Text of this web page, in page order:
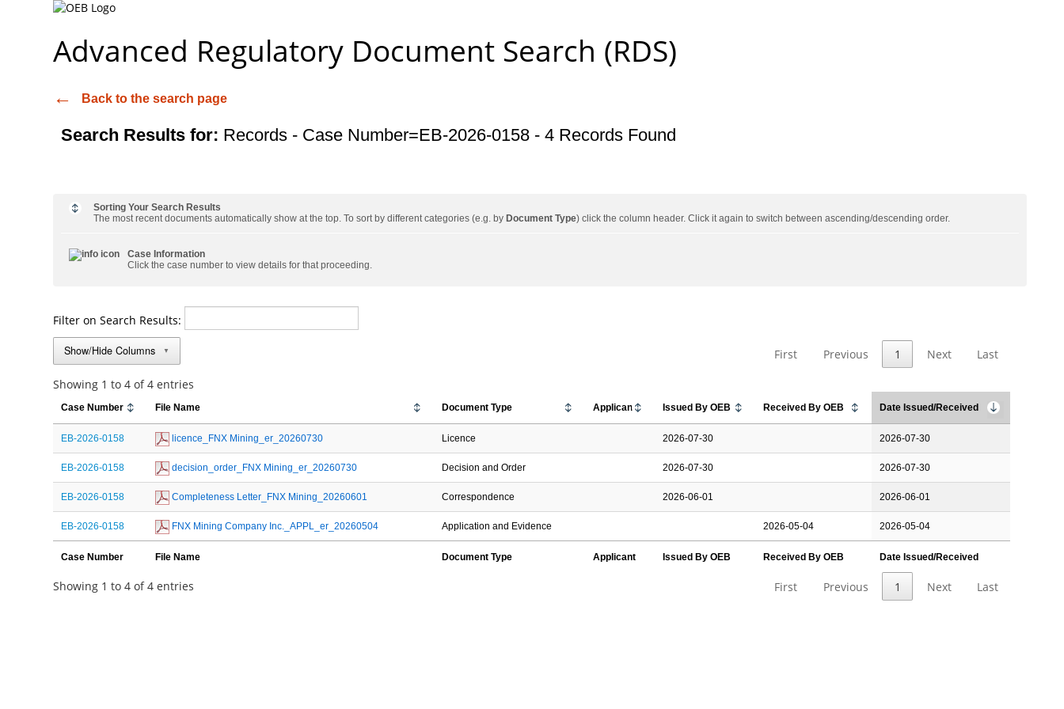
Advanced Regulatory Document Search (RDS)
Back to the search page
Search Results for: Records - Case Number=EB-2026-0158 - 4 Records Found
Sorting Your Search Results
The most recent documents automatically show at the top. To sort by different categories (e.g. by Document Type) click the column header. Click it again to switch between ascending/descending order.
Case Information
Click the case number to view details for that proceeding.
Filter on Search Results:
Show/Hide Columns
▼
Showing 1 to 4 of 4 entries
First Previous 1 Next Last
Case Number File Name Document Type Applicant Issued By OEB Received By OEB Date Issued/Received
EB-2026-0158 licence_FNX Mining_er_20260730 Licence 2026-07-30 2026-07-30
EB-2026-0158 decision_order_FNX Mining_er_20260730 Decision and Order 2026-07-30 2026-07-30
EB-2026-0158 Completeness Letter_FNX Mining_20260601 Correspondence 2026-06-01 2026-06-01
EB-2026-0158 FNX Mining Company Inc._APPL_er_20260504 Application and Evidence 2026-05-04 2026-05-04
Case Number File Name Document Type Applicant Issued By OEB Received By OEB Date Issued/Received
Showing 1 to 4 of 4 entries First Previous 1 Next Last